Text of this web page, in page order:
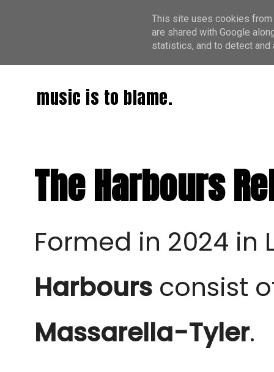
music is to blame.
The Harbours
Formed in 2024 in
Harbours consist
Massarella-Tyler.
This site uses cookies from
are shared with Google
statistics, and to detect and